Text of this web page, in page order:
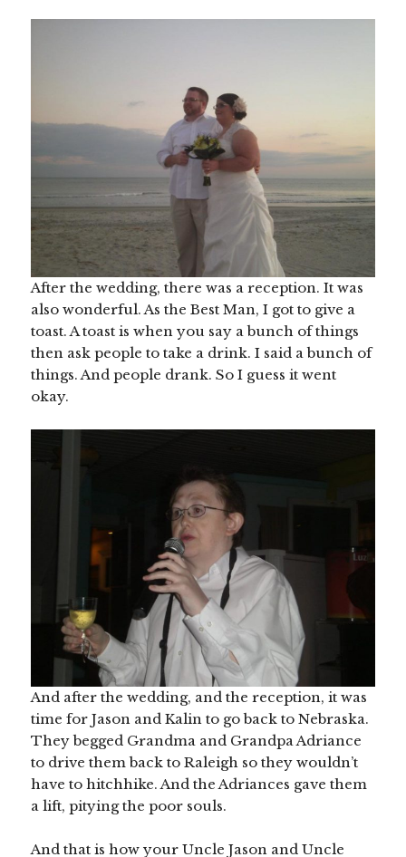
After the wedding, there was a reception. It was
also wonderful. As the Best Man, I got to give a
toast. A toast is when you say a bunch of things
then ask people to take a drink. I said a bunch of
things. And people drank. So I guess it went
okay.
And after the wedding, and the reception, it was
time for Jason and Kalin to go back to Nebraska.
They begged Grandma and Grandpa Adriance
to drive them back to Raleigh so they wouldn’t
have to hitchhike. And the Adriances gave them
a lift, pitying the poor souls.
And that is how your Uncle Jason and Uncle